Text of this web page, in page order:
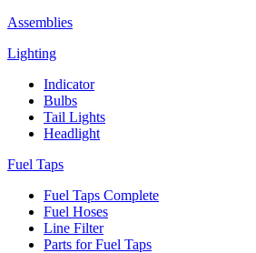
Assemblies
Lighting
Indicator
Bulbs
Tail Lights
Headlight
Fuel Taps
Fuel Taps Complete
Fuel Hoses
Line Filter
Parts for Fuel Taps